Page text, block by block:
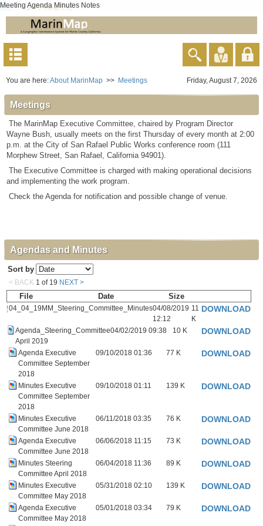
Meeting Agenda Minutes Notes
You are here:About MarinMap >> Meetings Friday, August 7, 2026
Meetings
The MarinMap Executive Committee, chaired by Program Director
Wayne Bush, usually meets on the first Thursday of every month at 2:00
p.m. at the City of San Rafael Public Works conference room (111
Morphew Street, San Rafael, California 94901).
The Executive Committee is charged with making operational decisions
and implementing the work program.
Check the Agenda for notification and possible change of venue.
Agendas and Minutes
Sort by
< BACK 1 of 19 NEXT >
File Date Size
04_04_19MM_Steering_Committee_Minutes04/08/2019
12:12
11
K
DOWNLOAD
Agenda_Steering_Committee
April 2019
04/02/2019 09:38 10 K DOWNLOAD
Agenda Executive
Committee September
2018
09/10/2018 01:36 77 K DOWNLOAD
Minutes Executive
Committee September
2018
09/10/2018 01:11 139 K DOWNLOAD
Minutes Executive
Committee June 2018
06/11/2018 03:35 76 K DOWNLOAD
Agenda Executive
Committee June 2018
06/06/2018 11:15 73 K DOWNLOAD
Minutes Steering
Committee April 2018
06/04/2018 11:36 89 K DOWNLOAD
Minutes Executive
Committee May 2018
05/31/2018 02:10 139 K DOWNLOAD
Agenda Executive
Committee May 2018
05/01/2018 03:34 79 K DOWNLOAD